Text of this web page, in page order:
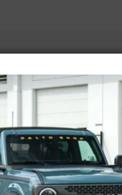
AND REFUND
are a performance
with a monotube
B8